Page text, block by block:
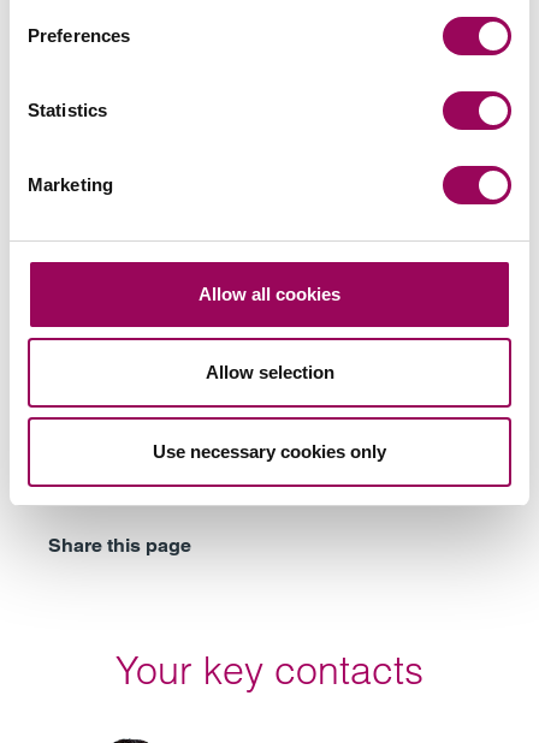
Preferences
Statistics
Marketing
Allow all cookies
Allow selection
Use necessary cookies only
Related services
Banking and financial services
Debt recovery>
Commercial litigation and disputes
Financial services litigation>
Restructuring and insolvency>
Share this page
Your key contacts